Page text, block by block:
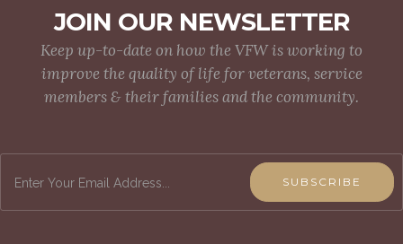
JOIN OUR NEWSLETTER
Keep up-to-date on how the VFW is working to
improve the quality of life for veterans, service
members & their families and the community.
SUBSCRIBE